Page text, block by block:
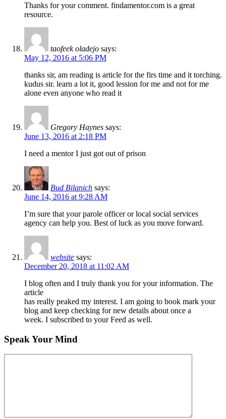
Thanks for your comment. findamentor.com is a great
resource.
taofeek oladejo says:
May 12, 2016 at 5:06 PM
thanks sir, am reading is article for the firs time and it torching.
kudus sir. learn a lot it, good lession for me and not for me
alone even anyone who read it
Gregory Haynes says:
June 13, 2016 at 2:18 PM
I need a mentor I just got out of prison
Bud Bilanich says:
June 14, 2016 at 9:28 AM
I’m sure that your parole officer or local social services
agency can help you. Best of luck as you move forward.
website says:
December 20, 2018 at 11:02 AM
I blog often and I truly thank you for your information. The
article
has really peaked my interest. I am going to book mark your
blog and keep checking for new details about once a
week. I subscribed to your Feed as well.
Speak Your Mind